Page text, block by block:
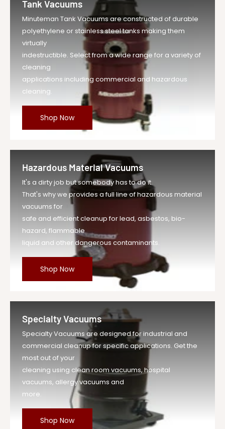
Tank Vacuums
Minuteman Tank Vacuums are constructed of durable
polyethylene or stainless steel tanks making them
virtually
indestructible. Select from a wide range for a variety of
cleaning
applications including commercial and hazardous
cleaning.
Shop Now
Hazardous Material Vacuums
It's a dirty job but somebody has to do it.
That's why we provides a full line of hazardous material
vacuums for
safe and efficient cleanup for lead, asbestos, bio-
hazard, flammable
liquid and other dangerous contaminants.
Shop Now
Specialty Vacuums
Specialty Vacuums are designed for industrial and
commercial cleanup for specific applications. Get the
most out of your
cleaning using clean room vacuums, hospital
vacuums, allergy vacuums and
more.
Shop Now